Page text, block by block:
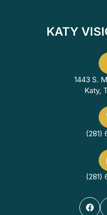
KATY
1443 S.
Katy,
(281)
(281)